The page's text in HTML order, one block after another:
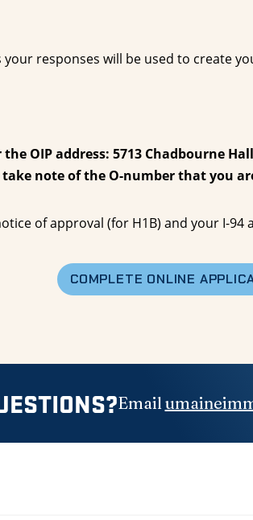
responses will be used to create
OIP address: 5713 Chadbourne
take note of the O-number that you
of approval (for H1B) and your I-
COMPLETE ONLINE
Email